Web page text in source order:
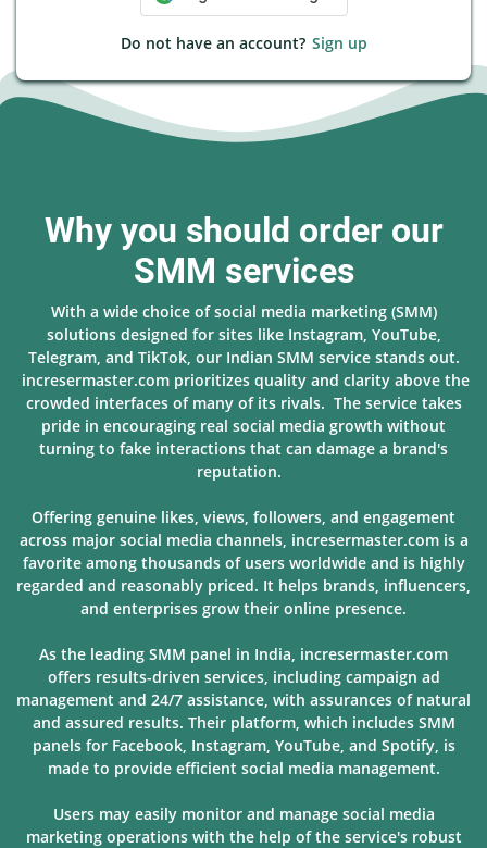
Do not have an account? Sign up
Why you should order our
SMM services
With a wide choice of social media marketing (SMM)
solutions designed for sites like Instagram, YouTube,
Telegram, and TikTok, our Indian SMM service stands out.
incresermaster.com prioritizes quality and clarity above the
crowded interfaces of many of its rivals. The service takes
pride in encouraging real social media growth without
turning to fake interactions that can damage a brand's
reputation.
Offering genuine likes, views, followers, and engagement
across major social media channels, incresermaster.com is a
favorite among thousands of users worldwide and is highly
regarded and reasonably priced. It helps brands, influencers,
and enterprises grow their online presence.
As the leading SMM panel in India, incresermaster.com
offers results-driven services, including campaign ad
management and 24/7 assistance, with assurances of natural
and assured results. Their platform, which includes SMM
panels for Facebook, Instagram, YouTube, and Spotify, is
made to provide efficient social media management.
Users may easily monitor and manage social media
marketing operations with the help of the service's robust